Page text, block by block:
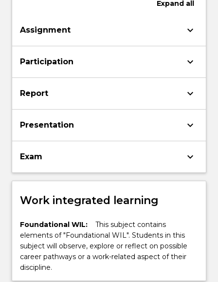
Expand all
Assignment keyboard_arrow_down
Participation keyboard_arrow_down
Report keyboard_arrow_down
Presentation keyboard_arrow_down
Exam keyboard_arrow_down
Work integrated learning
Foundational WIL:
This subject contains
elements of "Foundational WIL". Students in this
subject will observe, explore or reflect on possible
career pathways or a work-related aspect of their
discipline.